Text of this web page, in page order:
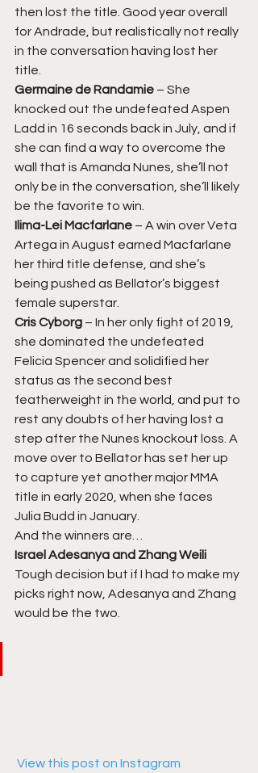
then lost the title. Good year overall
for Andrade, but realistically not really
in the conversation having lost her
title.
Germaine de Randamie – She
knocked out the undefeated Aspen
Ladd in 16 seconds back in July, and if
she can find a way to overcome the
wall that is Amanda Nunes, she’ll not
only be in the conversation, she’ll likely
be the favorite to win.
Ilima-Lei Macfarlane – A win over Veta
Artega in August earned Macfarlane
her third title defense, and she’s
being pushed as Bellator’s biggest
female superstar.
Cris Cyborg – In her only fight of 2019,
she dominated the undefeated
Felicia Spencer and solidified her
status as the second best
featherweight in the world, and put to
rest any doubts of her having lost a
step after the Nunes knockout loss. A
move over to Bellator has set her up
to capture yet another major MMA
title in early 2020, when she faces
Julia Budd in January.
And the winners are…
Israel Adesanya and Zhang Weili
Tough decision but if I had to make my
picks right now, Adesanya and Zhang
would be the two.
View this post on Instagram